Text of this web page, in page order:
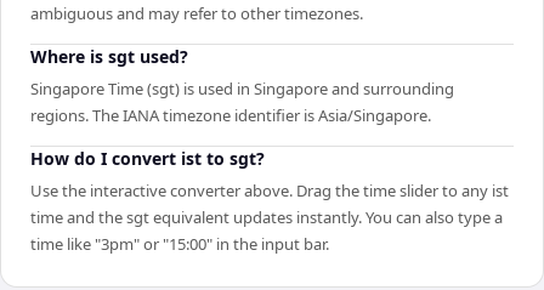
ambiguous and may refer to other timezones.
Where is sgt used?
Singapore Time (sgt) is used in Singapore and surrounding
regions. The IANA timezone identifier is Asia/Singapore.
How do I convert ist to sgt?
Use the interactive converter above. Drag the time slider to any ist
time and the sgt equivalent updates instantly. You can also type a
time like "3pm" or "15:00" in the input bar.